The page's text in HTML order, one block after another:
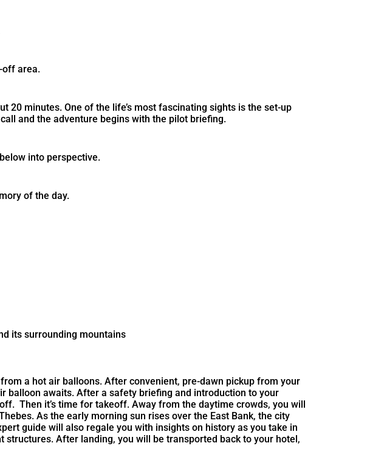
off area.
minutes. One of the life’s most fascinating sights is the set-up
and the adventure begins with the pilot briefing.
into perspective.
of the day.
its surrounding mountains
a hot air balloons. After convenient, pre-dawn pickup from your
balloon awaits. After a safety briefing and introduction to your
Then it’s time for takeoff. Away from the daytime crowds, you will
As the early morning sun rises over the East Bank, the city
guide will also regale you with insights on history as you take in
structures. After landing, you will be transported back to your hotel,